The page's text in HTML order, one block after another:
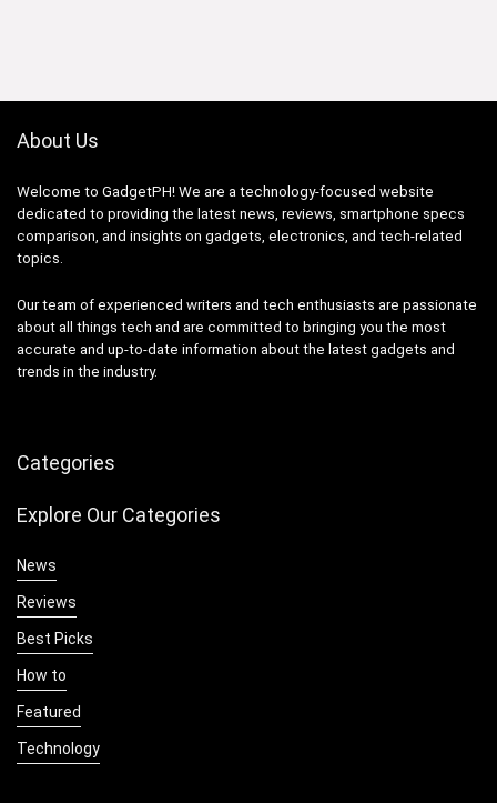
About Us
Welcome to GadgetPH! We are a technology-focused website
dedicated to providing the latest news, reviews, smartphone specs
comparison, and insights on gadgets, electronics, and tech-related
topics.
Our team of experienced writers and tech enthusiasts are passionate
about all things tech and are committed to bringing you the most
accurate and up-to-date information about the latest gadgets and
trends in the industry.
Categories
Explore Our Categories
News
Reviews
Best Picks
How to
Featured
Technology